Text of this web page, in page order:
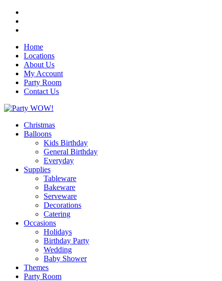
Home
Locations
About Us
My Account
Party Room
Contact Us
Christmas
Balloons
Kids Birthday
General Birthday
Everyday
Supplies
Tableware
Bakeware
Serveware
Decorations
Catering
Occasions
Holidays
Birthday Party
Wedding
Baby Shower
Themes
Party Room